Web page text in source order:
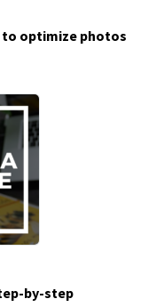
to optimize photos
by-step